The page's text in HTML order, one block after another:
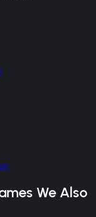
We Also